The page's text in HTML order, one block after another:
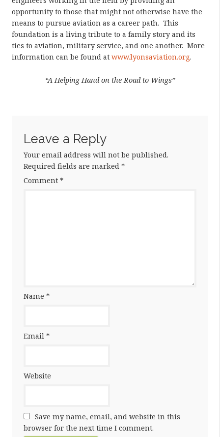
opportunity to those that might not otherwise have the
means to pursue aviation as a career path. This
foundation is a living tribute to a family story and its
ties to aviation, military service, and one another. More
information can be found at www.lyonsaviation.org.
“A Helping Hand on the Road to Wings”
Leave a Reply
Your email address will not be published.
Required fields are marked *
Comment *
Name *
Email *
Website
Save my name, email, and website in this
browser for the next time I comment.